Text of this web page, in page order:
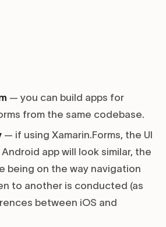
— you can build apps for
from the same codebase.
— if using Xamarin.Forms, the UI
app will look similar, the
being on the way navigation
to another is conducted (as
between iOS and